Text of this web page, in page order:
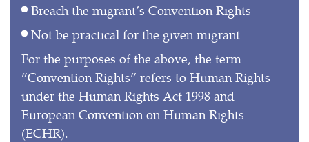
Breach the migrant’s Convention Rights
Not be practical for the given migrant
For the purposes of the above, the term
“Convention Rights” refers to Human Rights
under the Human Rights Act 1998 and
European Convention on Human Rights
(ECHR).